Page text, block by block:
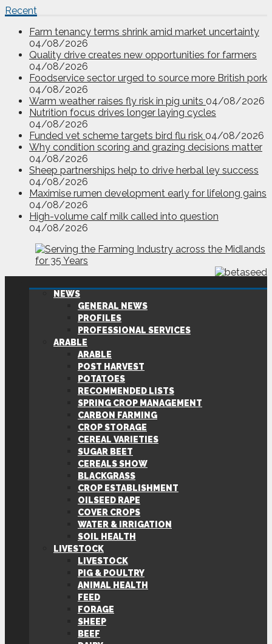
Recent
Farm tenancy terms shrink amid market uncertainty
04/08/2026
Quality drive creates new opportunities for farmers
04/08/2026
Foodservice sector urged to source more British pork
04/08/2026
Warm weather raises fly risk in pig units 04/08/2026
Nutrition focus drives longer laying cycles
04/08/2026
Funded vet scheme targets bird flu risk 04/08/2026
Why condition scoring and grazing decisions matter
04/08/2026
Sheep partnerships help to drive herbal ley success
04/08/2026
Maximise rumen development early for lifelong gains
04/08/2026
High-volume calf milk called into question
04/08/2026
NEWS
GENERAL NEWS
PROFILES
PROFESSIONAL SERVICES
ARABLE
ARABLE
POST HARVEST
POTATOES
RECOMMENDED LISTS
SPRING CROP MANAGEMENT
CARBON FARMING
CROP STORAGE
CEREAL VARIETIES
SUGAR BEET
CEREALS SHOW
BLACKGRASS
CROP ESTABLISHMENT
OILSEED RAPE
COVER CROPS
WATER & IRRIGATION
SOIL HEALTH
LIVESTOCK
LIVESTOCK
PIG & POULTRY
ANIMAL HEALTH
FEED
FORAGE
SHEEP
BEEF